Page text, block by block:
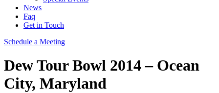
News
Faq
Get in Touch
Schedule a Meeting
Dew Tour Bowl 2014 – Ocean
City, Maryland